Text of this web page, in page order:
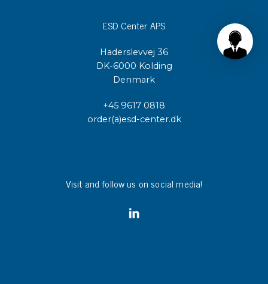
ESD Center APS
Haderslevvej 36
DK-6000 Kolding
Denmark
+45 9617 0818
order(a)esd-center.dk
Visit and follow us on social media!